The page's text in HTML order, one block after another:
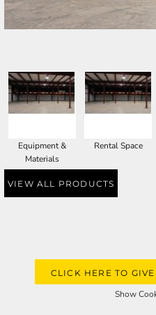
Equipment &
Materials
Rental Space
VIEW ALL PRODUCTS
CLICK HERE TO
Show